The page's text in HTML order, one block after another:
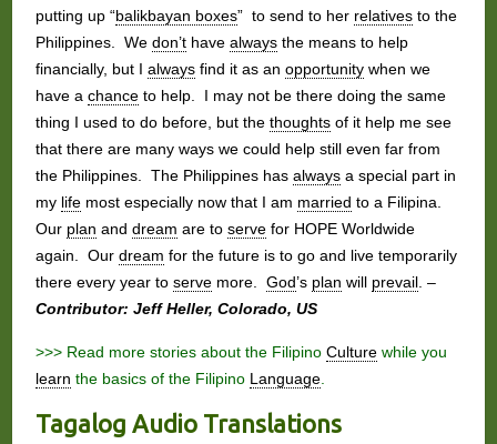
putting up “balikbayan boxes” to send to her relativesto the
Philippines. We don’thave alwaysthe means to help
financially, but I alwaysfind it as an opportunitywhen we
have a chanceto help. I may not be there doing the same
thing I used to do before, but the thoughtsof it help me see
that there are many ways we could help still even far from
the Philippines. The Philippines has alwaysa special part in
my lifemost especially now that I am married to a Filipina.
Our plan and dream are to servefor HOPE Worldwide
again. Our dream for the future is to go and live temporarily
there every year to servemore. God’s plan will prevail. –
Contributor: Jeff Heller, Colorado, US
>>> Read more stories about the Filipino Culturewhile you
learn the basics of the Filipino Language.
Tagalog Audio Translations